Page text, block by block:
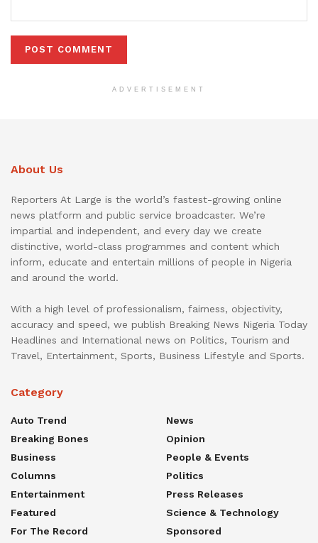
ADVERTISEMENT
About Us
Reporters At Large is the world’s fastest-growing online
news platform and public service broadcaster. We’re
impartial and independent, and every day we create
distinctive, world-class programmes and content which
inform, educate and entertain millions of people in Nigeria
and around the world.
With a high level of professionalism, fairness, objectivity,
accuracy and speed, we publish Breaking News Nigeria Today
Headlines and International news on Politics, Tourism and
Travel, Entertainment, Sports, Business Lifestyle and Sports.
Category
Auto Trend
Breaking Bones
Business
Columns
Entertainment
Featured
For The Record
News
Opinion
People & Events
Politics
Press Releases
Science & Technology
Sponsored